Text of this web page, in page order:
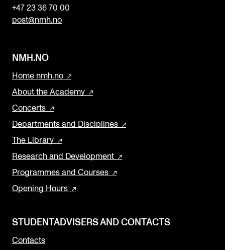
+47 23 36 70 00
post@nmh.no
NMH.NO
Home nmh.no
About the Academy
Concerts
Departments and Disciplines
The Library
Research and Development
Programmes and Courses
Opening Hours
STUDENTADVISERS AND CONTACTS
Contacts